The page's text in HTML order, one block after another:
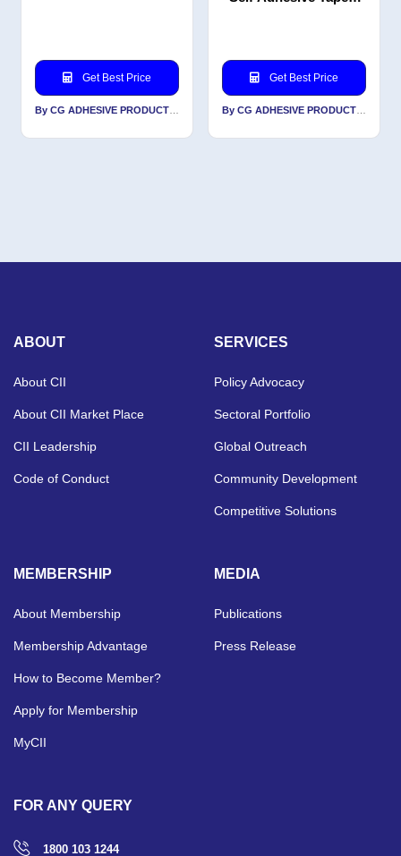
Get Best Price Get Best Price
ABOUT
About CII
About CII Market Place
CII Leadership
Code of Conduct
SERVICES
Policy Advocacy
Sectoral Portfolio
Global Outreach
Community Development
Competitive Solutions
MEMBERSHIP
About Membership
Membership Advantage
How to Become Member?
Apply for Membership
MyCII
MEDIA
Publications
Press Release
FOR ANY QUERY
1800 103 1244